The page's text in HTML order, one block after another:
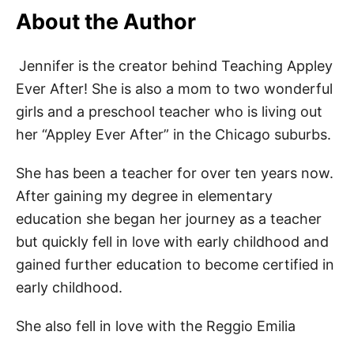
About the Author
Jennifer is the creator behind Teaching Appley
Ever After! She is also a mom to two wonderful
girls and a preschool teacher who is living out
her “Appley Ever After” in the Chicago suburbs.
She has been a teacher for over ten years now.
After gaining my degree in elementary
education she began her journey as a teacher
but quickly fell in love with early childhood and
gained further education to become certified in
early childhood.
She also fell in love with the Reggio Emilia